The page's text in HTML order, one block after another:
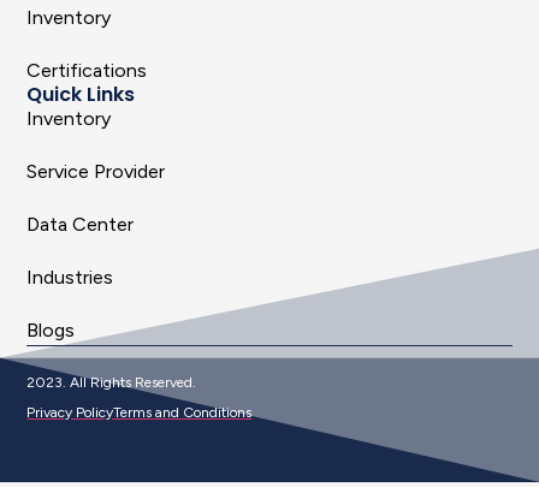
Inventory
Certifications
Quick Links
Inventory
Service Provider
Data Center
Industries
Blogs
2023. All Rights Reserved.
Privacy PolicyTerms and Conditions